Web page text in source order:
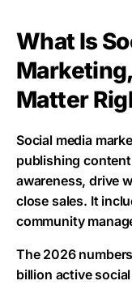
What Is
Matter
Social media
publishing
awareness, drive
close sales. It
community
The 2026
billion active